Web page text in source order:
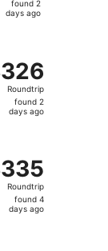
found 2
days ago
Roundtrip
found 2
days ago
Roundtrip
found 4
days ago